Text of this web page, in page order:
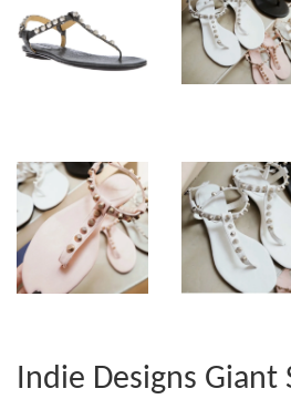
Indie Designs Giant